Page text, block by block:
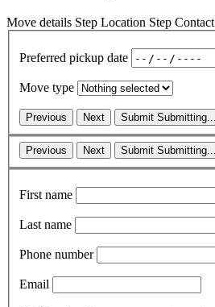
Move details Step Location Step
Preferred pickup date
Move type
Previous Next Submit Submitting...
Previous Next Submit Submitting...
First name
Last name
Phone number
Email